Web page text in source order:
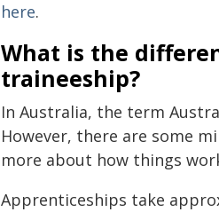
here.
What is the
traineeship?
In Australia, the term
However, there are some
more about how things
Apprenticeships take